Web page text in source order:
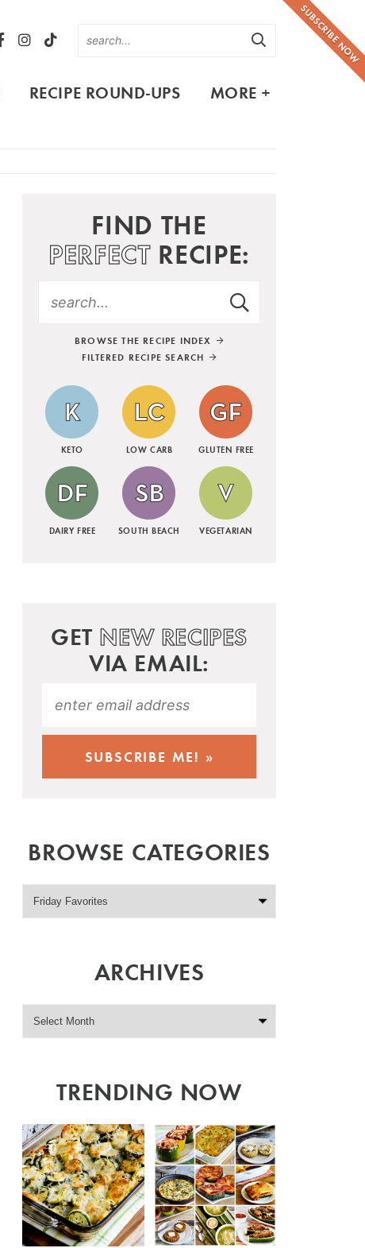
SUBSCRIBE NOW
RECIPE ROUND-UPS MORE +
FIND THE
PERFECTRECIPE:
BROWSE THE RECIPE INDEX
FILTERED RECIPE SEARCH
KETO LOW CARB GLUTEN FREE
DAIRY FREE SOUTH BEACH VEGETARIAN
GET NEW RECIPES
VIA EMAIL:
BROWSE CATEGORIES
ARCHIVES
TRENDING NOW